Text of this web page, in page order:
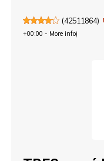
(42511864)
+00:00 - More info)